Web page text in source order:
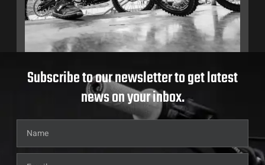
Subscribe to our newsletter to get latest
news on your inbox.